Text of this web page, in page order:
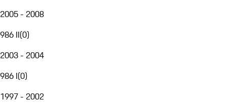
2005 - 2008
986 II(0)
2003 - 2004
986 I(0)
1997 - 2002